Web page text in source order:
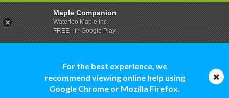
For the best experience, we
recommend viewing online help using
Google Chrome or Mozilla Firefox.
Maple Companion
Waterloo Maple Inc.
FREE - In Google Play